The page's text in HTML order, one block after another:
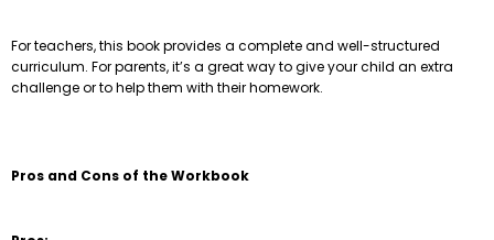
For teachers, this book provides a complete and well-structured
curriculum. For parents, it’s a great way to give your child an extra
challenge or to help them with their homework.
Pros and Cons of the Workbook